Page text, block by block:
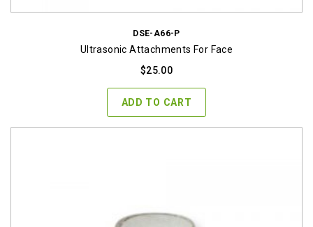
DSE-A66-P
Ultrasonic Attachments For Face
$25.00
ADD TO CART